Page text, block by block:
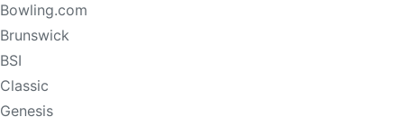
Bowling.com
Brunswick
BSI
Classic
Genesis